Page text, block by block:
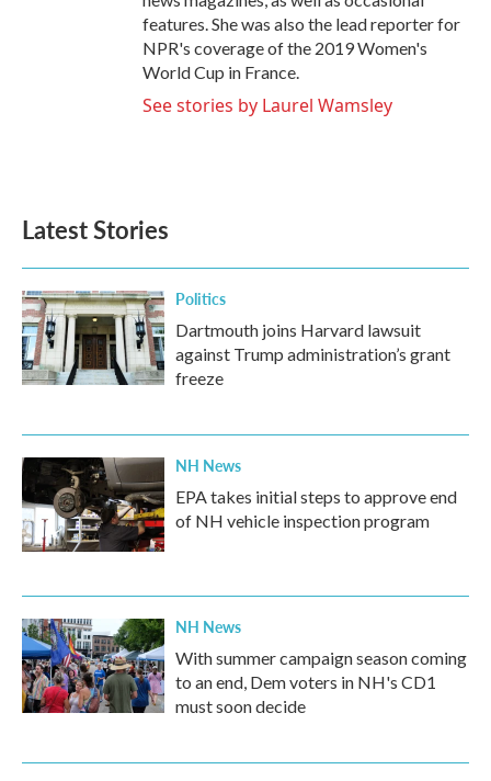
features. She was also the lead reporter for
NPR's coverage of the 2019 Women's
World Cup in France.
See stories by Laurel Wamsley
Latest Stories
Politics
Dartmouth joins Harvard lawsuit
against Trump administration’s grant
freeze
NH News
EPA takes initial steps to approve end
of NH vehicle inspection program
NH News
With summer campaign season coming
to an end, Dem voters in NH's CD1
must soon decide